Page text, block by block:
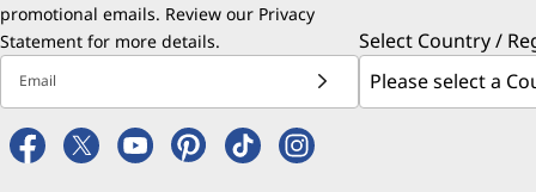
promotional emails. Review our Privacy
Statement for more details.
Email
Select Country /